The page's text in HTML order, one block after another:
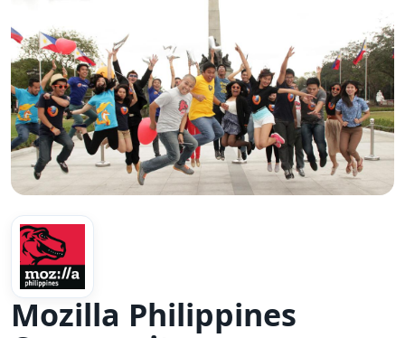
Mozilla Philippines